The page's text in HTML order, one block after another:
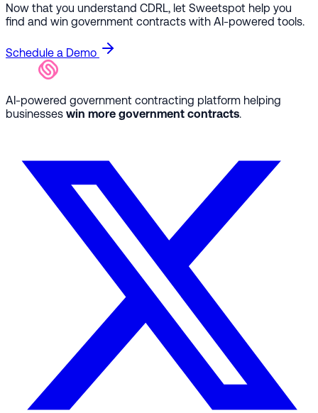
Now that you understand CDRL, let Sweetspot help you
find and win government contracts with AI-powered tools.
Schedule a Demo
AI-powered government contracting platform helping
businesses win more government contracts.